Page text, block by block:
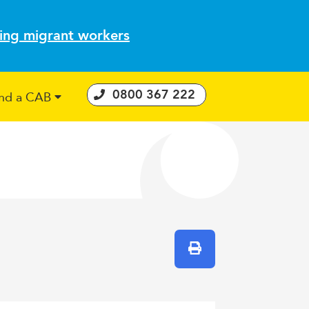
migrant workers
a CAB 0800 367 222
Print